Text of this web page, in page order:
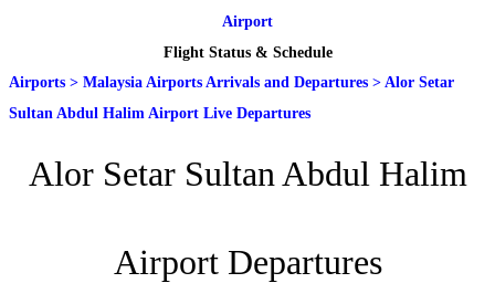
Airport
Flight Status & Schedule
Airports > Malaysia Airports Arrivals and Departures > Alor Setar
Sultan Abdul Halim Airport Live Departures
Alor Setar Sultan Abdul Halim
Airport Departures